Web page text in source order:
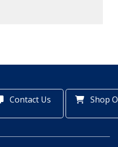
Contact Us Shop